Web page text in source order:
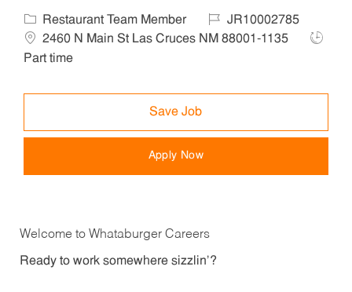
Category
Restaurant Team Member Job IdJR10002785
2460 N Main St Las Cruces NM 88001-1135
Job
Part time
Save Job
Apply Now
Welcome to Whataburger Careers
Ready to work somewhere sizzlin’?